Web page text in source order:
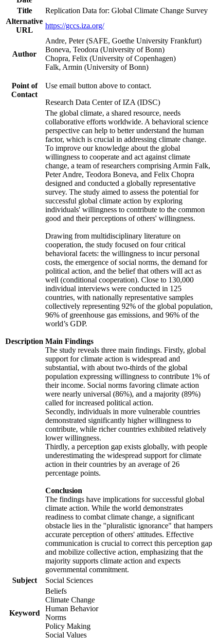
Title
Replication Data for: Global Climate Change Survey
Alternative
URL
https://gccs.iza.org/
Author
Andre, Peter (SAFE, Goethe University Frankfurt)
Boneva, Teodora (University of Bonn)
Chopra, Felix (University of Copenhagen)
Falk, Armin (University of Bonn)
Point of
Contact
Use email button above to contact.
Research Data Center of IZA (IDSC)
Description
The global climate, a shared resource, needs
collaborative efforts worldwide. A behavioral science
perspective can help to better understand the human
factor, which is crucial in addressing climate change.
To improve our knowledge about the global
willingness to cooperate and act against climate
change, a team of researchers comprising Armin Falk,
Peter Andre, Teodora Boneva, and Felix Chopra
designed and conducted a globally representative
survey. The study aimed to assess the potential for
successful global climate action by exploring
individuals' willingness to contribute to the common
good and their perceptions of others' willingness.
Drawing from multidisciplinary literature on
cooperation, the study focused on four critical
behavioral facets: the willingness to incur personal
costs, the emergence of social norms, the demand for
political action, and the belief that others will act as
well (conditional cooperation). Close to 130,000
individual interviews were conducted in 125
countries, with nationally representative samples
collectively representing 92% of the global population,
96% of greenhouse gas emissions, and 96% of the
world’s GDP.
Main Findings
The study reveals three main findings. Firstly, global
support for climate action is widespread and
substantial, with about two-thirds of the global
population expressing willingness to contribute 1% of
their income. Social norms favoring climate action
were nearly universal (86%), and a majority (89%)
called for increased political action.
Secondly, individuals in more vulnerable countries
demonstrated significantly higher willingness to
contribute, while richer countries exhibited relatively
lower willingness.
Thirdly, a perception gap exists globally, with people
underestimating the widespread support for climate
action in their countries by an average of 26
percentage points.
Conclusion
The findings have implications for successful global
climate action. While the world demonstrates
readiness to combat climate change, a significant
obstacle lies in the "pluralistic ignorance" that hampers
accurate perception of others' attitudes. Effective
communication is crucial to correct this perception gap
and mobilize collective action, emphasizing that the
majority supports climate action and expects
governmental commitment.
Subject
Social Sciences
Keyword
Beliefs
Climate Change
Human Behavior
Norms
Policy Making
Social Values